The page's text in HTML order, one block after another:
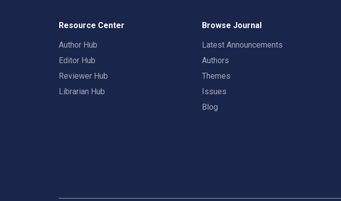
Resource Center
Author Hub
Editor Hub
Reviewer Hub
Librarian Hub
Browse Journal
Latest Announcements
Authors
Themes
Issues
Blog